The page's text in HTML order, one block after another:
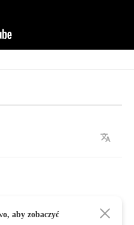
to get so
aby zobaczyć